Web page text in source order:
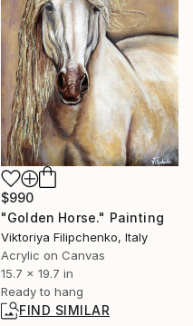
$990
"Golden Horse." Painting
Viktoriya Filipchenko, Italy
Acrylic on Canvas
15.7 x 19.7 in
Ready to hang
FIND SIMILAR